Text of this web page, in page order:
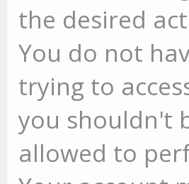
the desired
You do not
trying to
you shouldn't
allowed to